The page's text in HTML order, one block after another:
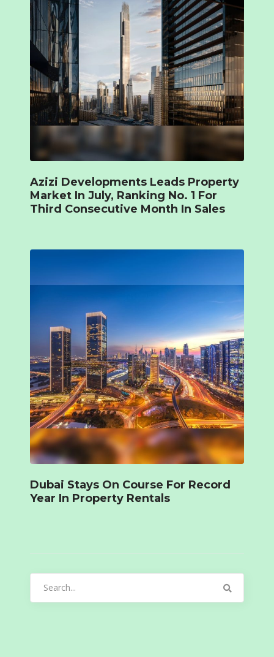
Azizi Developments Leads Property
Market In July, Ranking No. 1 For
Third Consecutive Month In Sales
Dubai Stays On Course For Record
Year In Property Rentals